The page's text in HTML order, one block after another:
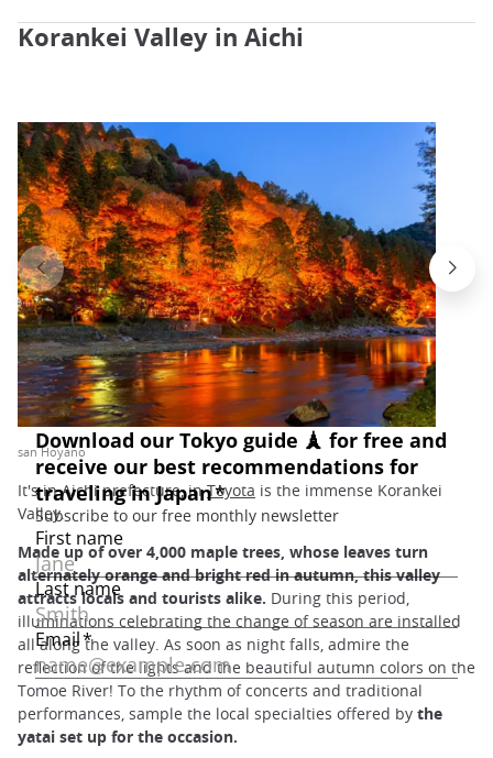
Korankei Valley in Aichi
san Hoyano
It's in Aichi prefecture, inToyota is the immense Korankei
Valley.
Made up of over 4,000 maple trees, whose leaves turn
alternately orange and bright red in autumn, this valley
attracts locals and tourists alike. During this period,
illuminations celebrating the change of season are installed
all along the valley. As soon as night falls, admire the
reflection of the lights and the beautiful autumn colors on the
Tomoe River! To the rhythm of concerts and traditional
performances, sample the local specialties offered by the
yatai set up for the occasion.